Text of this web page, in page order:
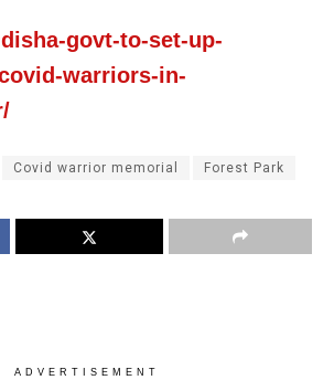
govt-to-set-up-
warriors-in-
Covid warrior memorial Forest Park
ADVERTISEMENT